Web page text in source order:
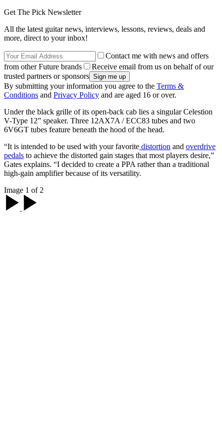
Get The Pick Newsletter
All the latest guitar news, interviews, lessons, reviews, deals and
more, direct to your inbox!
Contact me with news and offers
from other Future brands
Receive email from us on behalf of our
trusted partners or sponsors
By submitting your information you agree to the Terms &
Conditions and Privacy Policy and are aged 16 or over.
Under the black grille of its open-back cab lies a singular Celestion
V-Type 12” speaker. Three 12AX7A / ECC83 tubes and two
6V6GT tubes feature beneath the hood of the head.
“It is intended to be used with your favorite distortion and overdrive
pedals to achieve the distorted gain stages that most players desire,”
Gates explains. “I decided to create a PPA rather than a traditional
high-gain amplifier because of its versatility.
Image 1 of 2